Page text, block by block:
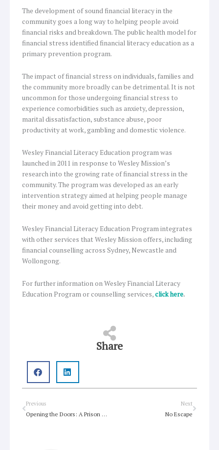
The development of sound financial literacy in the
community goes a long way to helping people avoid
financial risks and breakdown. The public health model for
financial stress identified financial literacy education as a
primary prevention program.
The impact of financial stress on individuals, families and
the community more broadly can be detrimental. It is not
uncommon for those undergoing financial stress to
experience comorbidities such as anxiety, depression,
marital dissatisfaction, substance abuse, poor
productivity at work, gambling and domestic violence.
Wesley Financial Literacy Education program was
launched in 2011 in response to Wesley Mission’s
research into the growing rate of financial stress in the
community. The program was developed as an early
intervention strategy aimed at helping people manage
their money and avoid getting into debt.
Wesley Financial Literacy Education Program integrates
with other services that Wesley Mission offers, including
financial counselling across Sydney, Newcastle and
Wollongong.
For further information on Wesley Financial Literacy
Education Program or counselling services,click here.
Share
Prev
Previous
Opening the Doors: A Prison Chaplain’s Life On The Inside
Next
No Escape
Next